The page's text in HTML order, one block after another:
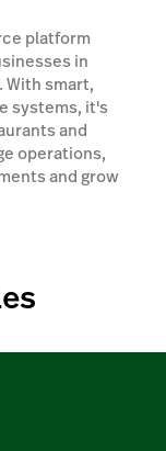
platform
in
With smart,
systems, it's
and
operations,
and grow